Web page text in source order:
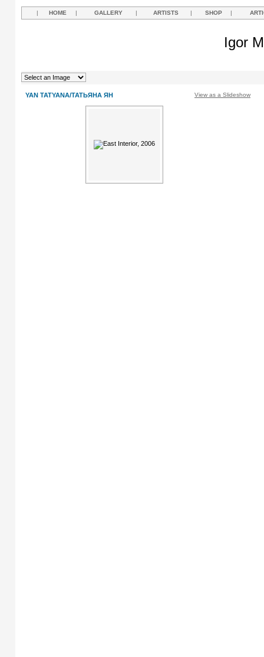
| HOME | GALLERY | ARTISTS | SHOP |
Igor
YAN TATYANA/ТАТЬЯНА ЯН View as a Slideshow